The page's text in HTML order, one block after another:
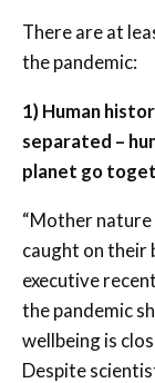
There are at
the pandemic:
1) Human
separated –
planet go
“Mother nature
caught on their
executive
the pandemic
wellbeing is
Despite